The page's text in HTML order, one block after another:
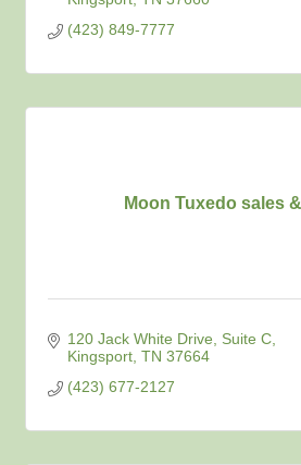
(423) 849-7777
Moon Tuxedo sales
120 Jack White Drive
Suite C
Kingsport TN 37664
(423) 677-2127